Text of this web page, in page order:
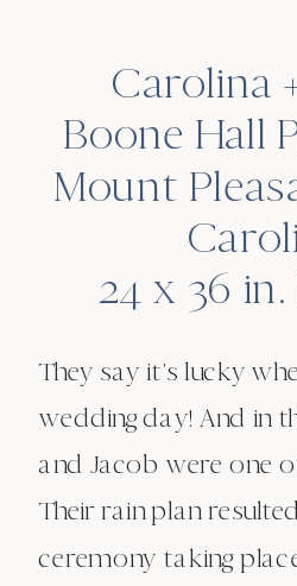
Carolina
Boone Hall
Mount
24 x 36
They say it’s lucky
wedding day! And in
and Jacob were one
Their rain plan
ceremony taking